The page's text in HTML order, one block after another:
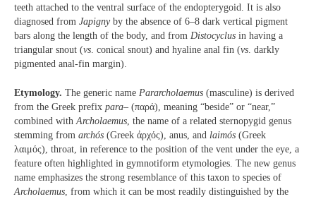
teeth attached to the ventral surface of the endopterygoid. It is also
diagnosed from Japignyby the absence of 6–8 dark vertical pigment
bars along the length of the body, and from Distocyclus in having a
triangular snout (vs. conical snout) and hyaline anal fin (vs. darkly
pigmented anal-fin margin).
Etymology. The generic name Pararcholaemus (masculine) is derived
from the Greek prefix para– (παρά), meaning “beside” or “near,”
combined with Archolaemus , the name of a related sternopygid genus
stemming from archós (Greek ἀρχός), anus, and laimós (Greek
λαιμός), throat, in reference to the position of the vent under the eye, a
feature often highlighted in gymnotiform etymologies. The new genus
name emphasizes the strong resemblance of this taxon to species of
Archolaemus , from which it can be most readily distinguished by the